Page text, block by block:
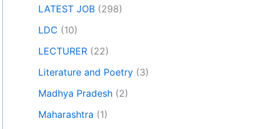
LATEST JOB (298)
LDC (10)
LECTURER (22)
Literature and Poetry (3)
Madhya Pradesh (2)
Maharashtra (1)